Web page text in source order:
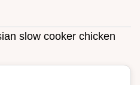
slow cooker chicken